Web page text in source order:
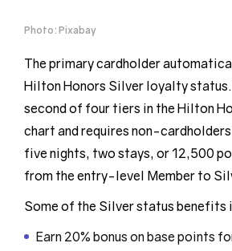
Photo: Pixabay
The primary cardholder
Hilton Honors Silver loyalty
second of four tiers in the Hilton
chart and requires non-
five nights, two stays, or 12,500
from the entry-level Member to
Some of the Silver status benefits
Earn 20% bonus on base points